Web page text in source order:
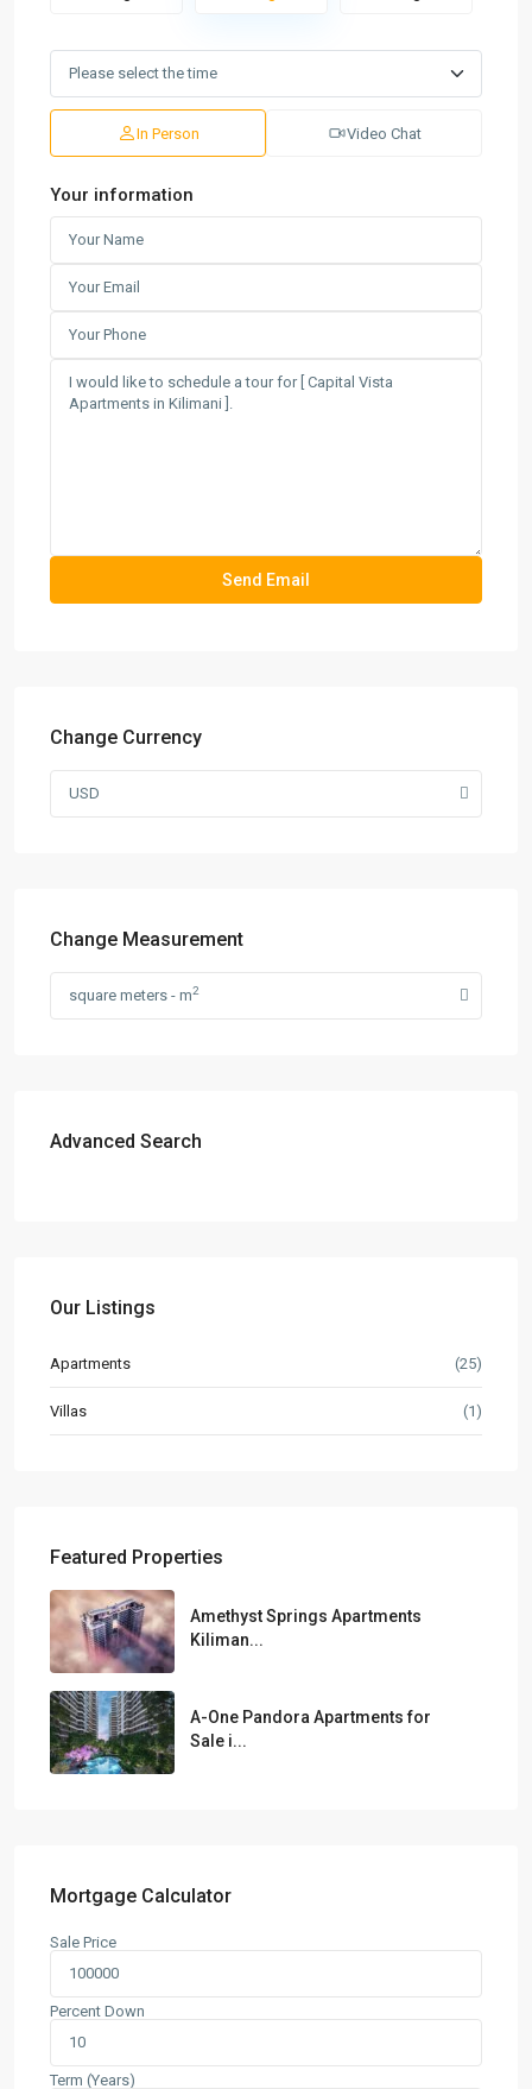
In Person Video Chat
Your information
Change Currency
USD
Change Measurement
square meters - m2
Advanced Search
Our Listings
Apartments (25)
Villas (1)
Featured Properties
Amethyst Springs Apartments
Kiliman...
A-One Pandora Apartments for
Sale i...
Mortgage Calculator
Sale Price
Percent Down
Term (Years)